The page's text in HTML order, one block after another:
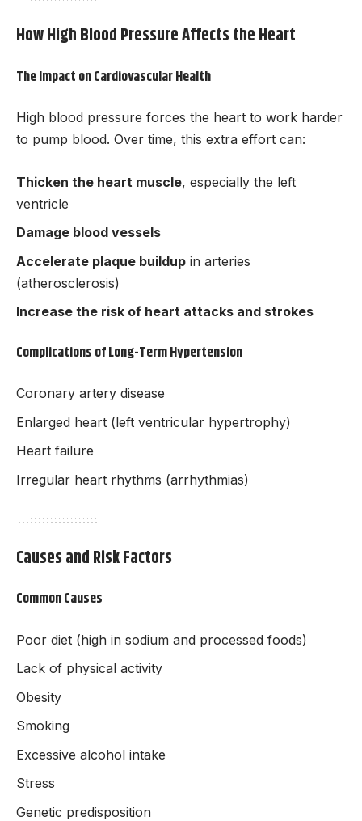
How High Blood Pressure Affects the Heart
The Impact on Cardiovascular Health
High blood pressure forces the heart to work harder
to pump blood. Over time, this extra effort can:
Thicken the heart muscle, especially the left
ventricle
Damage blood vessels
Accelerate plaque buildup in arteries
(atherosclerosis)
Increase the risk of heart attacks and strokes
Complications of Long-Term Hypertension
Coronary artery disease
Enlarged heart (left ventricular hypertrophy)
Heart failure
Irregular heart rhythms (arrhythmias)
Causes and Risk Factors
Common Causes
Poor diet (high in sodium and processed foods)
Lack of physical activity
Obesity
Smoking
Excessive alcohol intake
Stress
Genetic predisposition